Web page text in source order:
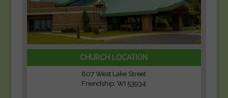
CHURCH LOCATION
807 West Lake Street
Friendship, WI 53934